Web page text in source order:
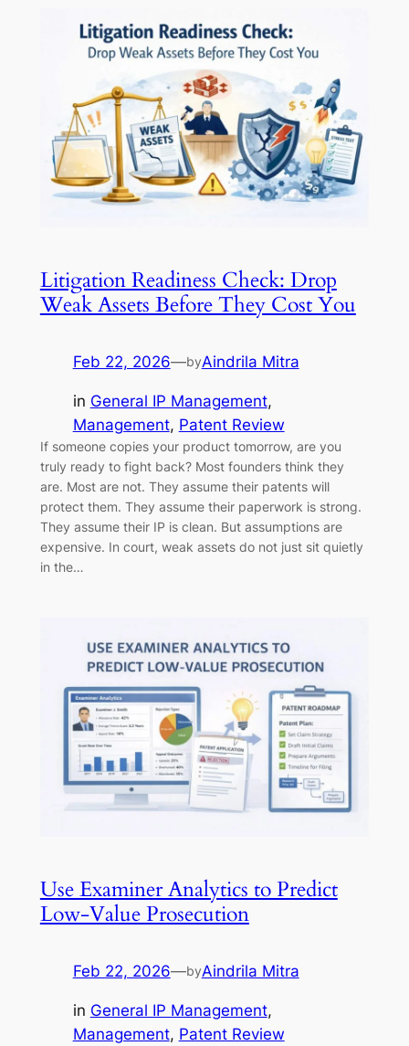
Litigation Readiness Check: Drop
Weak Assets Before They Cost You
Feb 22, 2026—byAindrila Mitra
in General IP Management
Management, Patent Review
If someone copies your product tomorrow, are you
truly ready to fight back? Most founders think they
are. Most are not. They assume their patents will
protect them. They assume their paperwork is strong.
They assume their IP is clean. But assumptions are
expensive. In court, weak assets do not just sit quietly
in the…
Use Examiner Analytics to Predict
Low-Value Prosecution
Feb 22, 2026—byAindrila Mitra
in General IP Management
Management, Patent Review